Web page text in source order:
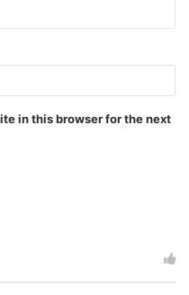
in this browser for the next